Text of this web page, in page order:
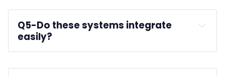
Q5-Do these systems integrate
easily?